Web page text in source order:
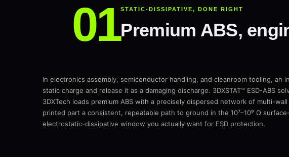
STATIC-DISSIPATIVE, DONE RIGHT
Premium ABS,
In electronics assembly, semiconductor handling, and cleanroom tooling, an
static charge and release it as a damaging discharge. 3DXSTAT™ ESD-ABS
3DXTech loads premium ABS with a precisely dispersed network of multi-
printed part a consistent, repeatable path to ground in the 10⁷–10⁹ Ω
electrostatic-dissipative window you actually want for ESD protection.